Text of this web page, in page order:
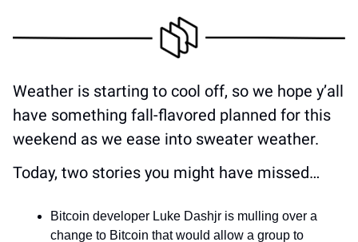
Weather is starting to cool off, so we hope y’all
have something fall-flavored planned for this
weekend as we ease into sweater weather.
Today, two stories you might have missed…
Bitcoin developer Luke Dashjr is mulling over a
change to Bitcoin that would allow a group to